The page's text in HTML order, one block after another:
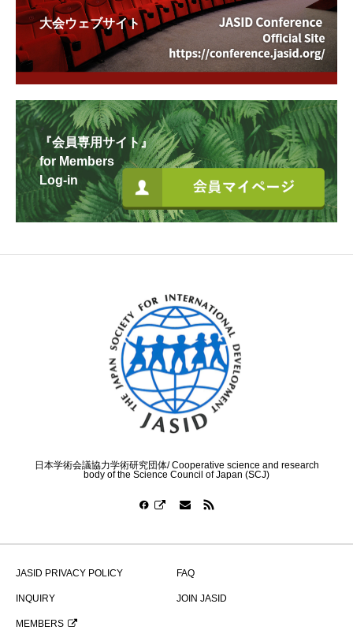
大会ウェブサイト
『会員専用サイト』
for Members
Log-in
日本学術会議協力学術研究団体/ Cooperative science and research
body of the Science Council of Japan (SCJ)
JASID PRIVACY POLICY FAQ
INQUIRY JOIN JASID
MEMBERS